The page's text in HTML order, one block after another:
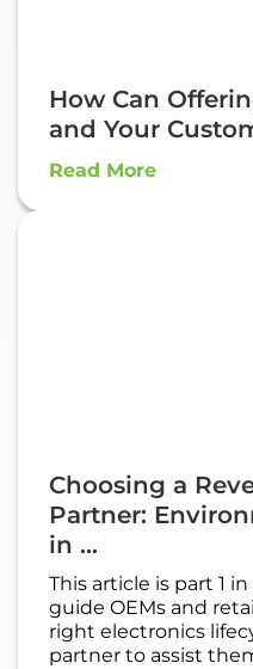
How Can
and Your
Read More
Choosing a
Partner:
in ...
This article is part 1
guide OEMs and
right electronics
partner to assist